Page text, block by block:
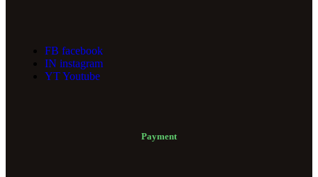
FB facebook
IN instagram
YTYoutube
Payment